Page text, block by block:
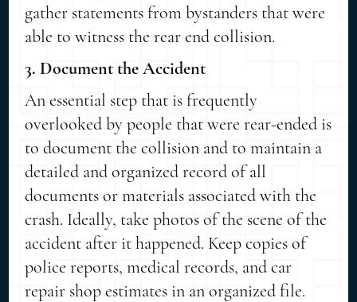
gather statements from bystanders that were
able to witness the rear end collision.
3. Document the Accident
An essential step that is frequently
overlooked by people that were rear-ended is
to document the collision and to maintain a
detailed and organized record of all
documents or materials associated with the
crash. Ideally, take photos of the scene of the
accident after it happened. Keep copies of
police reports, medical records, and car
repair shop estimates in an organized file.